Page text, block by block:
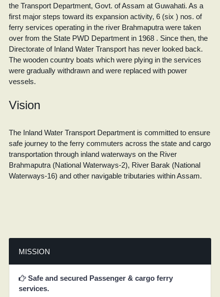
the Transport Department, Govt. of Assam at Guwahati. As a
first major steps toward its expansion activity, 6 (six ) nos. of
ferry services operating in the river Brahmaputra were taken
over from the State PWD Department in 1968 . Since then, the
Directorate of Inland Water Transport has never looked back.
The wooden country boats which were plying in the services
were gradually withdrawn and were replaced with power
vessels.
Vision
The Inland Water Transport Department is committed to ensure
safe journey to the ferry commuters across the state and cargo
transportation through inland waterways on the River
Brahmaputra (National Waterways-2), River Barak (National
Waterways-16) and other navigable tributaries within Assam.
MISSION
Safe and secured Passenger & cargo ferry
services.